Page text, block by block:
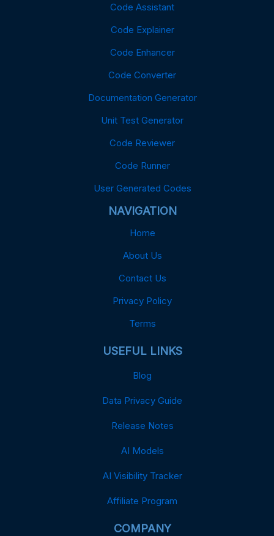
Code Assistant
Code Explainer
Code Enhancer
Code Converter
Documentation Generator
Unit Test Generator
Code Reviewer
Code Runner
User Generated Codes
NAVIGATION
Home
About Us
Contact Us
Privacy Policy
Terms
USEFUL LINKS
Blog
Data Privacy Guide
Release Notes
AI Models
AI Visibility Tracker
Affiliate Program
COMPANY